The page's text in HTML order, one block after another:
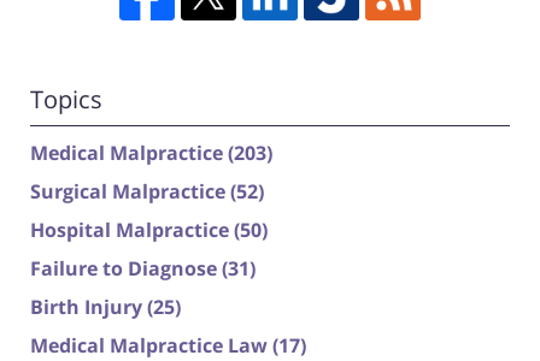
Topics
Medical Malpractice(203)
Surgical Malpractice(52)
Hospital Malpractice(50)
Failure to Diagnose(31)
Birth Injury(25)
Medical Malpractice Law(17)